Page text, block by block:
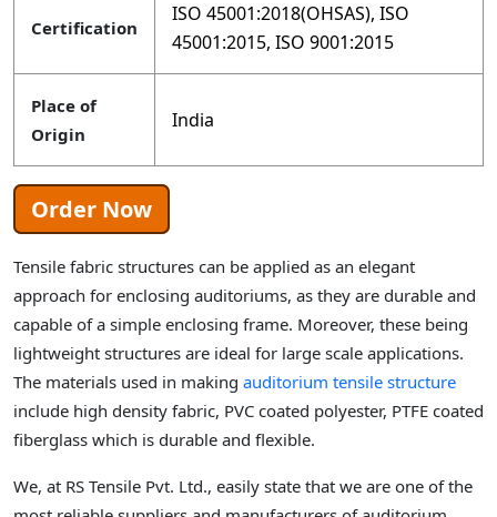
Certification
ISO 45001:2018(OHSAS), ISO
45001:2015, ISO 9001:2015
Place of
Origin
India
Order Now
Tensile fabric structures can be applied as an elegant
approach for enclosing auditoriums, as they are durable and
capable of a simple enclosing frame. Moreover, these being
lightweight structures are ideal for large scale applications.
The materials used in making auditorium tensile structure
include high density fabric, PVC coated polyester, PTFE coated
fiberglass which is durable and flexible.
We, at RS Tensile Pvt. Ltd., easily state that we are one of the